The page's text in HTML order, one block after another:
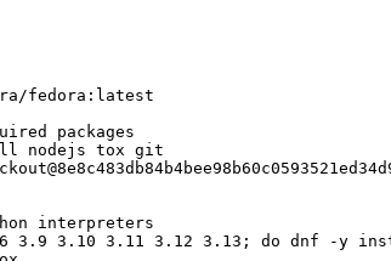
fedora:latest
packages
nodejs tox git
interpreters
3.9 3.10 3.11 3.12 3.13; do dnf -y